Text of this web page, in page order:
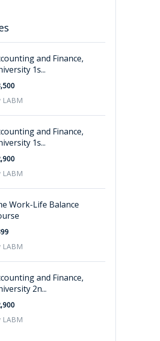
and Finance,
1s...
LABM
and Finance,
1s...
LABM
Work-Life Balance
LABM
and Finance,
2n...
LABM